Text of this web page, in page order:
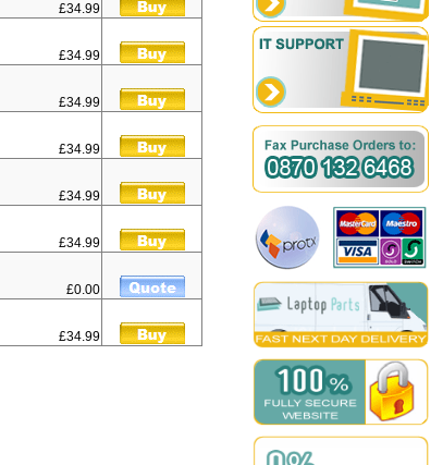
£34.99
£34.99
£34.99
£34.99
£34.99
£34.99
£0.00
£34.99